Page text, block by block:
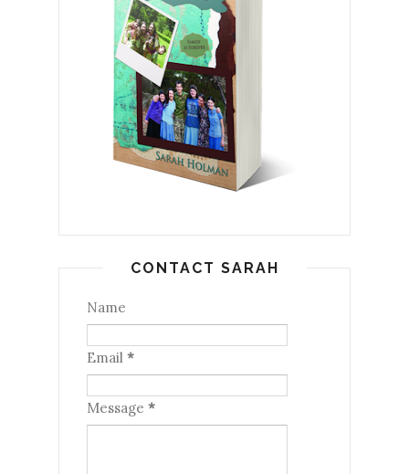
CONTACT SARAH
Name
Email *
Message *